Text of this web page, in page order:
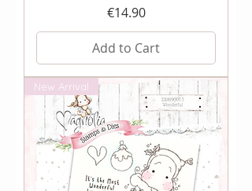
Price
€14.90
Add to Cart
New Arrival